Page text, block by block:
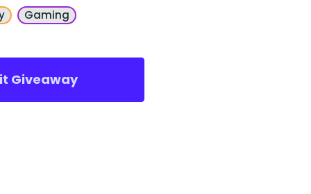
Gaming
Giveaway